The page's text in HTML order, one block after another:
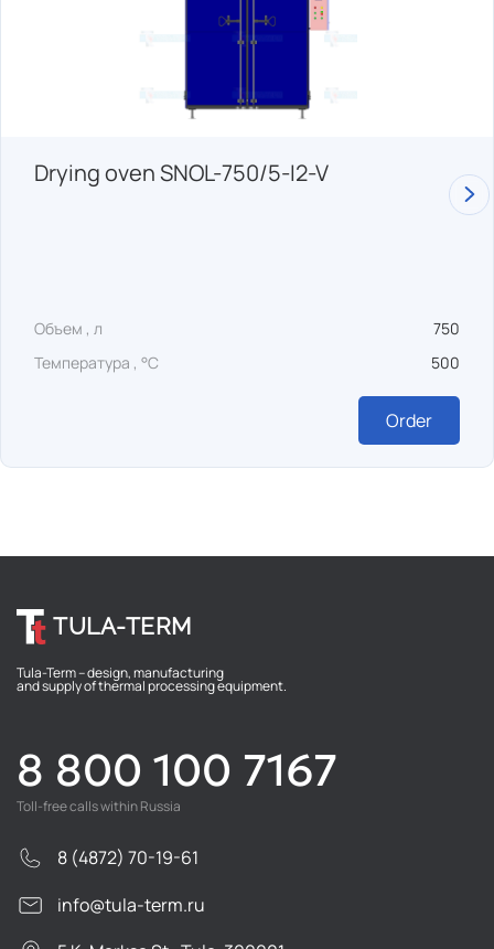
Drying oven SNOL-750/5-I2-V
Объем , л
750
Температура , °C
500
Order
TULA-TERM
Tula-Term – design, manufacturing
and supply of thermal processing equipment.
8 800 100 7167
Toll-free calls within Russia
8 (4872) 70-19-61
info@tula-term.ru